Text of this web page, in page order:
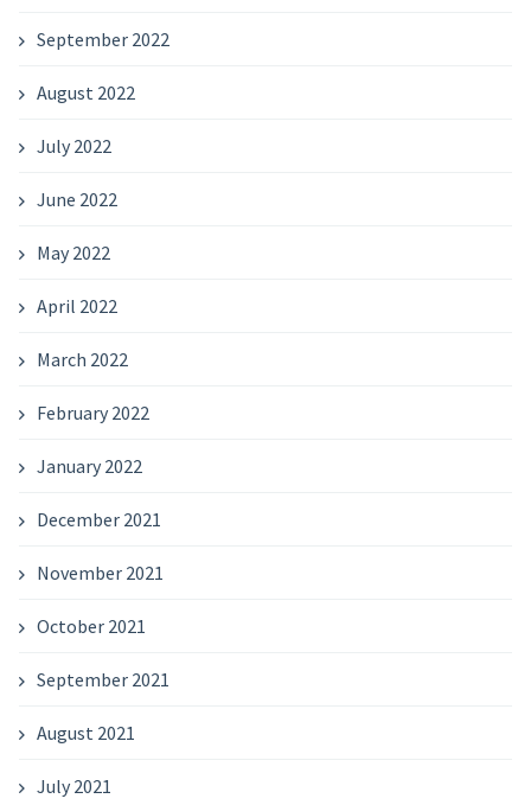
September 2022
August 2022
July 2022
June 2022
May 2022
April 2022
March 2022
February 2022
January 2022
December 2021
November 2021
October 2021
September 2021
August 2021
July 2021